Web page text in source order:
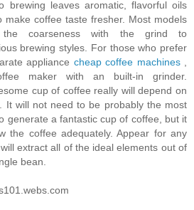
brewing leaves aromatic, flavorful oils
make coffee taste fresher. Most models
coarseness with the grind to
brewing styles. For those who prefer
appliance cheap coffee machines
maker with an built-in grinder.
cup of coffee really will depend on
It will not need to be probably the most
generate a fantastic cup of coffee, but it
the coffee adequately. Appear for any
extract all of the ideal elements out of
bean.